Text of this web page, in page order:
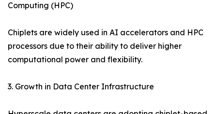
Computing (HPC)
Chiplets are widely used in AI accelerators and HPC
processors due to their ability to deliver higher
computational power and flexibility.
3. Growth in Data Center Infrastructure